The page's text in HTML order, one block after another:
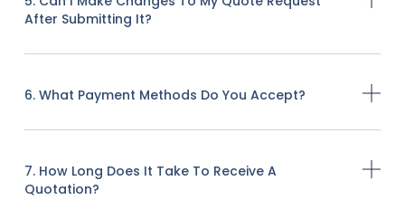
After Submitting It?
6. What Payment Methods Do You Accept?
7. How Long Does It Take To Receive A
Quotation?